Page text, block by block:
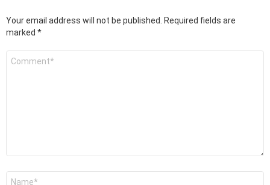
Your email address will not be published. Required fields are
marked *